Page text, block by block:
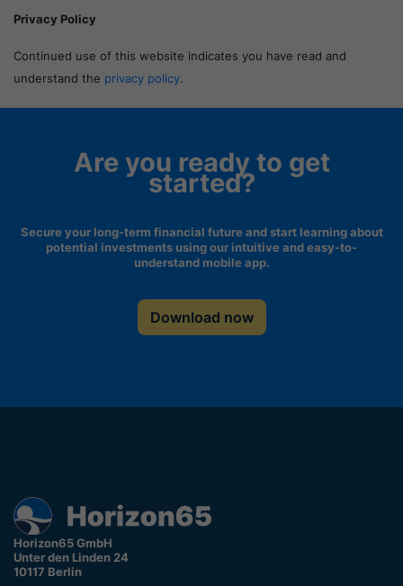
Privacy Policy
Continued use of this website indicates you have read and
understand the privacy policy.
Are you ready to get
started?
Secure your long-term financial future and start learning about
potential investments using our intuitive and easy-to-
understand mobile app.
Download now
Horizon65 GmbH
Unter den Linden 24
10117 Berlin